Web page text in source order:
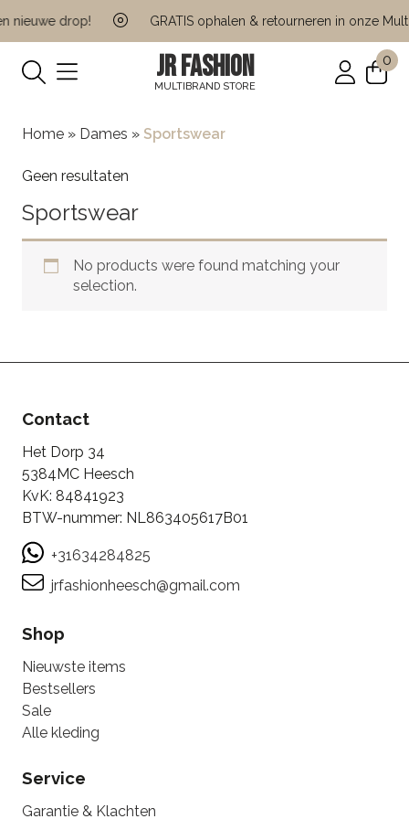
nieuwe drop! GRATIS ophalen & retourneren in onze
JR FASHION
MULTIBRAND STORE
0
Home » Dames » Sportswear
Geen resultaten
Sportswear
No products were found matching your
selection.
Contact
Het Dorp 34
5384MC Heesch
KvK: 84841923
BTW-nummer: NL863405617B01
+31634284825
jrfashionheesch@gmail.com
Shop
Nieuwste items
Bestsellers
Sale
Alle kleding
Service
Garantie & Klachten